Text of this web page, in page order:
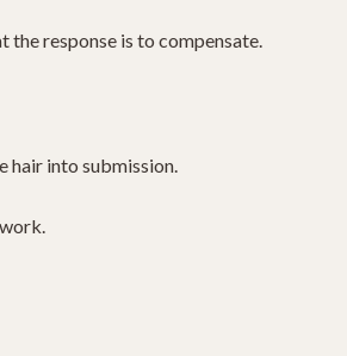
the response is to compensate.
hair into submission.